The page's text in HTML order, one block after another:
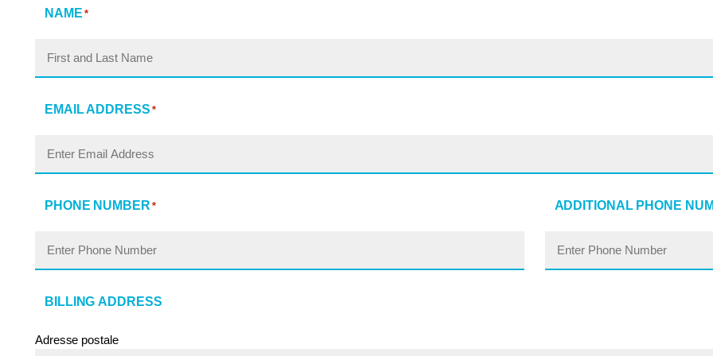
NAME *
EMAIL ADDRESS *
PHONE NUMBER * ADDITIONAL PHONE
BILLING ADDRESS
Adresse postale